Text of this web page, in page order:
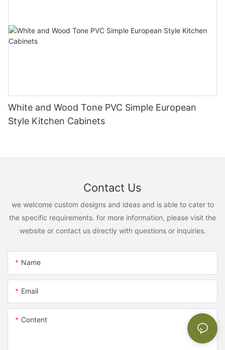
White and Wood Tone PVC Simple European
Style Kitchen Cabinets
Contact Us
we welcome custom designs and ideas and is able to cater to
the specific requirements. for more information, please visit the
website or contact us directly with questions or inquiries.
Name
Email
Content